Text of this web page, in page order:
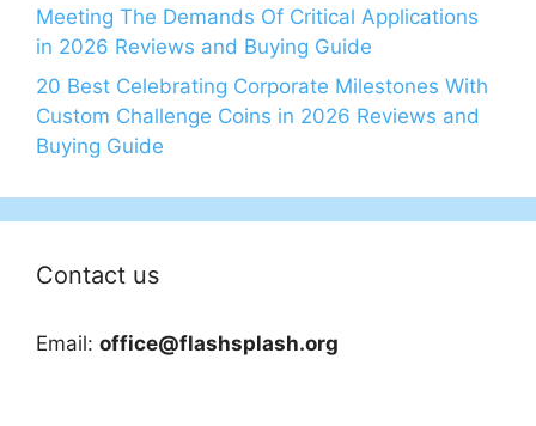
Meeting The Demands Of Critical Applications
in 2026 Reviews and Buying Guide
20 Best Celebrating Corporate Milestones With
Custom Challenge Coins in 2026 Reviews and
Buying Guide
Contact us
Email: office@flashsplash.org